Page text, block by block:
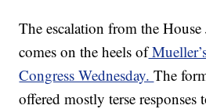
The escalation from the
comes on the heels of
Congress Wednesday.The
offered mostly terse